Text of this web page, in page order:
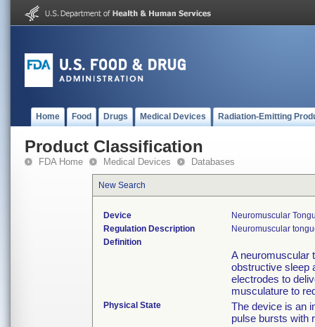
Home Food Drugs Medical Devices Radiation-Emitting
Product Classification
FDA Home Medical Devices Databases
New Search
Device
Neuromuscular
Regulation Description
Neuromuscular
Definition
A neuromuscular
obstructive sleep
electrodes to
musculature to
Physical State
The device is an
pulse bursts with